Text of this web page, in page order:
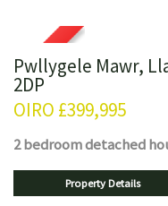
Pwllygele Mawr,
2DP
OIRO £399,995
2 bedroomdetached
Property Details